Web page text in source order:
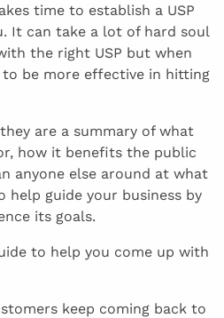
time to establish a USP
It can take a lot of hard soul
the right USP but when
be more effective in hitting
are a summary of what
how it benefits the public
anyone else around at what
help guide your business by
its goals.
to help you come up with
keep coming back to